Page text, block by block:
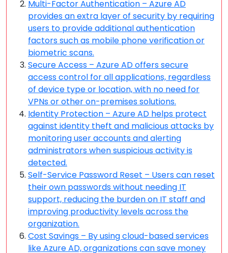
Multi-Factor Authentication – Azure AD
provides an extra layer of security by requiring
users to provide additional authentication
factors such as mobile phone verification or
biometric scans.
Secure Access – Azure AD offers secure
access control for all applications, regardless
of device type or location, with no need for
VPNs or other on-premises solutions.
Identity Protection – Azure AD helps protect
against identity theft and malicious attacks by
monitoring user accounts and alerting
administrators when suspicious activity is
detected.
Self-Service Password Reset – Users can reset
their own passwords without needing IT
support, reducing the burden on IT staff and
improving productivity levels across the
organization.
Cost Savings – By using cloud-based services
like Azure AD, organizations can save money